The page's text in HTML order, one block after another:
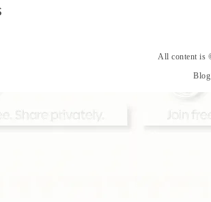
All content is